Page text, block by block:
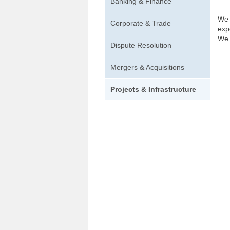
Corporate & Trade
Dispute Resolution
Mergers & Acquisitions
Projects & Infrastructure